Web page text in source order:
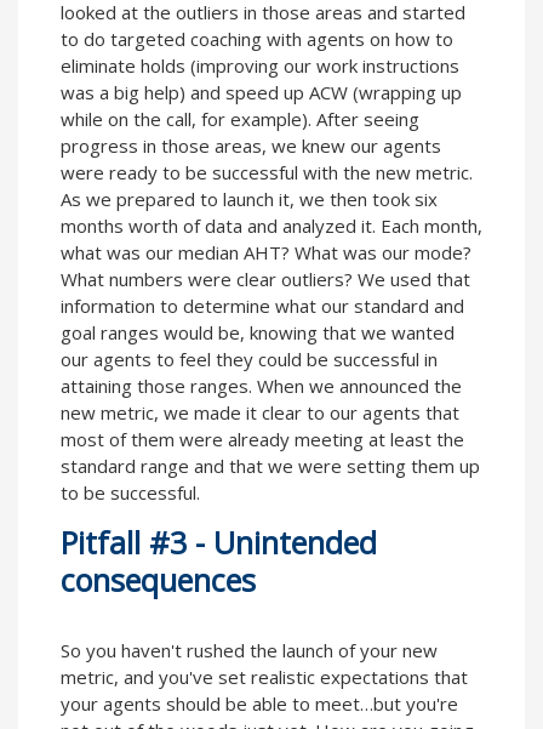
looked at the outliers in those areas and started
to do targeted coaching with agents on how to
eliminate holds (improving our work instructions
was a big help) and speed up ACW (wrapping up
while on the call, for example). After seeing
progress in those areas, we knew our agents
were ready to be successful with the new metric.
As we prepared to launch it, we then took six
months worth of data and analyzed it. Each month,
what was our median AHT? What was our mode?
What numbers were clear outliers? We used that
information to determine what our standard and
goal ranges would be, knowing that we wanted
our agents to feel they could be successful in
attaining those ranges. When we announced the
new metric, we made it clear to our agents that
most of them were already meeting at least the
standard range and that we were setting them up
to be successful.
Pitfall #3 - Unintended
consequences
So you haven't rushed the launch of your new
metric, and you've set realistic expectations that
your agents should be able to meet…but you're